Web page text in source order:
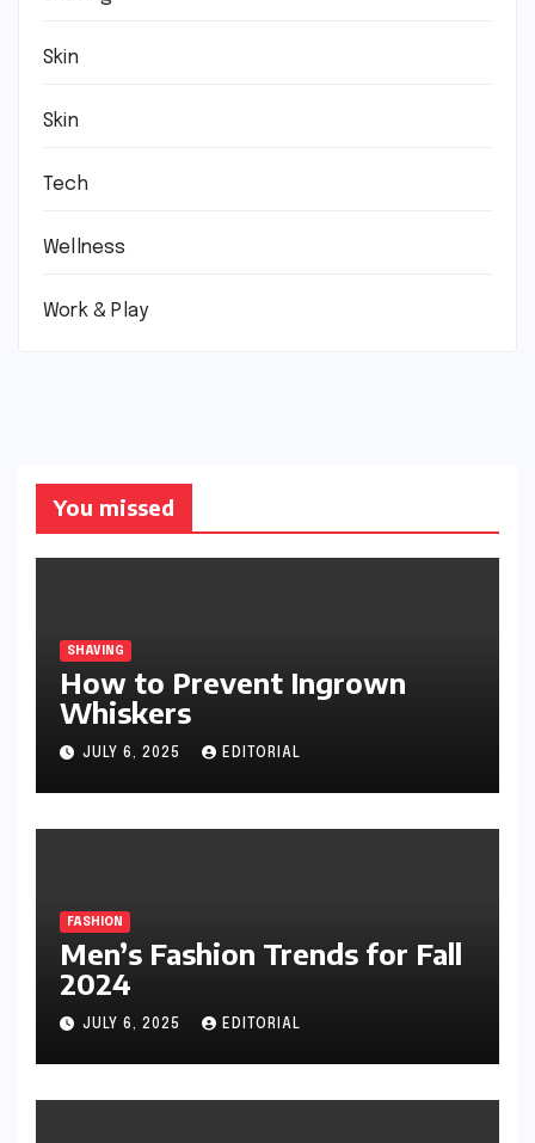
Skin
Skin
Tech
Wellness
Work & Play
You missed
SHAVING
How to Prevent Ingrown
Whiskers
JULY 6, 2025 EDITORIAL
FASHION
Men’s Fashion Trends for Fall
2024
JULY 6, 2025 EDITORIAL